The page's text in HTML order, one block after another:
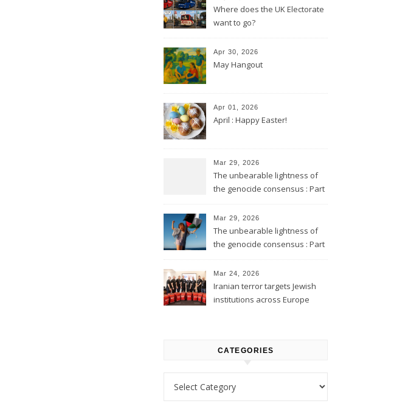
Where does the UK Electorate
want to go?
Apr 30, 2026
May Hangout
Apr 01, 2026
April : Happy Easter!
Mar 29, 2026
The unbearable lightness of
the genocide consensus : Part
Mar 29, 2026
The unbearable lightness of
the genocide consensus : Part
Mar 24, 2026
Iranian terror targets Jewish
institutions across Europe
CATEGORIES